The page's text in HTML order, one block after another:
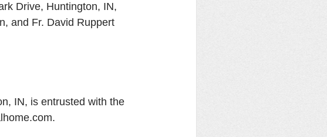
Drive, Huntington, IN,
and Fr. David Ruppert
IN, is entrusted with the